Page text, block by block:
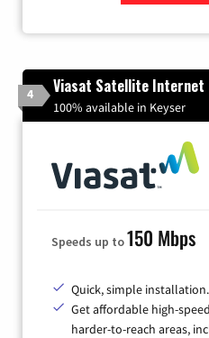
4 Viasat Satellite Internet
100% available in Keyser
Speeds up to150 Mbps
Quick, simple installation.
Get affordable high-
harder-to-reach areas,